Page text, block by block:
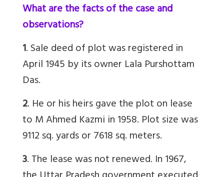
What are the facts of the case and
observations?
1. Sale deed of plot was registered in
April 1945 by its owner Lala Purshottam
Das.
2. He or his heirs gave the plot on lease
to M Ahmed Kazmi in 1958. Plot size was
9112 sq. yards or 7618 sq. meters.
3. The lease was not renewed. In 1967,